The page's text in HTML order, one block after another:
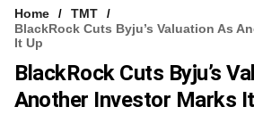
Home
TMT
BlackRock Cuts Byju’s Valuation As
It Up
BlackRock Cuts Byju’s
Another Investor Marks